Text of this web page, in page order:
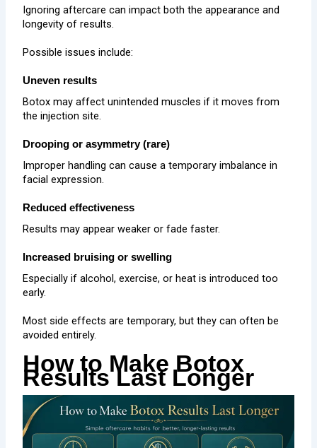
Ignoring aftercare can impact both the appearance and
longevity of results.
Possible issues include:
Uneven results
Botox may affect unintended muscles if it moves from
the injection site.
Drooping or asymmetry (rare)
Improper handling can cause a temporary imbalance in
facial expression.
Reduced effectiveness
Results may appear weaker or fade faster.
Increased bruising or swelling
Especially if alcohol, exercise, or heat is introduced too
early.
Most side effects are temporary, but they can often be
avoided entirely.
How to Make Botox
Results Last Longer